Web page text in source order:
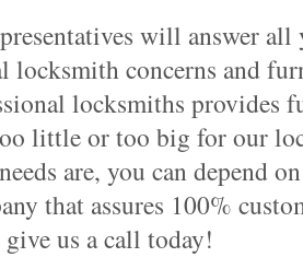
will answer all
locksmith concerns and
locksmiths provides
little or too big for our
are, you can depend
that assures 100%
us a call today!